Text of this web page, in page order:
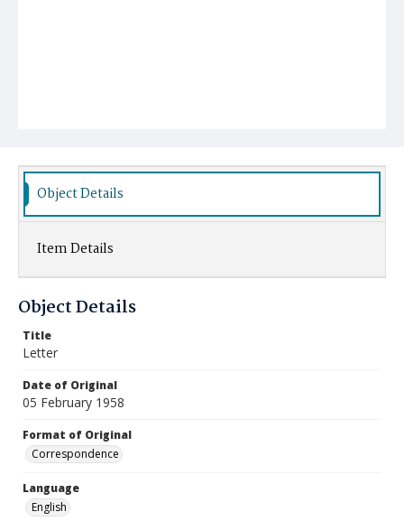
Object Details
Item Details
Object Details
Title
Letter
Date of Original
05 February 1958
Format of Original
Correspondence
Language
English